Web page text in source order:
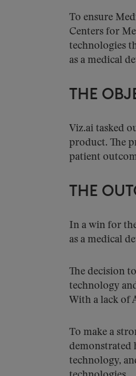
To ensure
Centers for
technologies
as a medical
THE
Viz.ai tasked
product. The
patient
THE
In a win for
as a medical
The decision
technology
With a lack of
To make a
demonstrated
technology,